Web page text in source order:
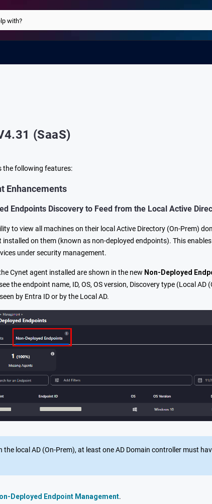
(SaaS)
the following features:
Enhancements
Endpoints Discovery to Feed from the Local Active
to view all machines on their local Active Directory (On-Prem)
installed on them (known as non-deployed endpoints). This
under security management.
Cynet agent installed are shown in the new Non-Deployed
the endpoint name, ID, OS, OS version, Discovery type (Local
by Entra ID or by the Local AD.
the local AD (On-Prem), at least one AD Domain controller must
Deployed Endpoint Management.